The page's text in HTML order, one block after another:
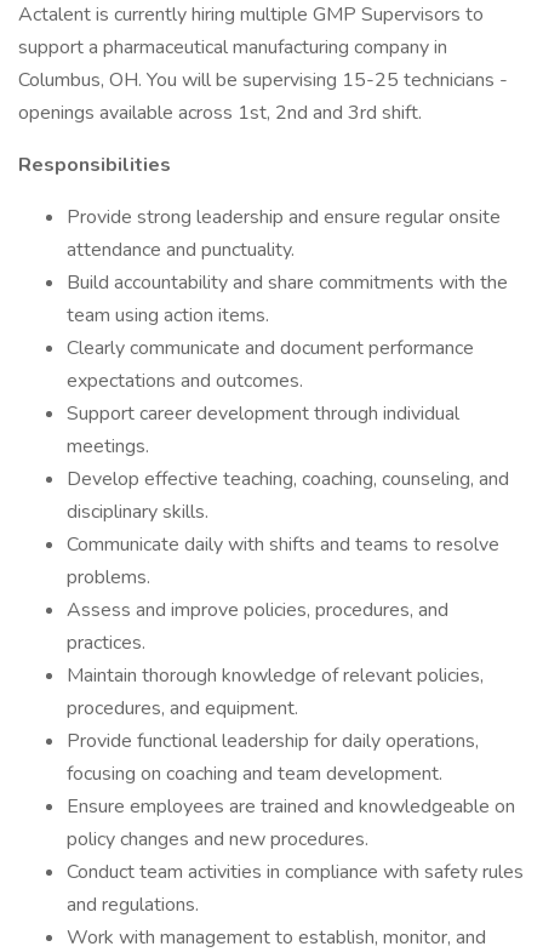
Actalent is currently hiring multiple GMP Supervisors to
support a pharmaceutical manufacturing company in
Columbus, OH. You will be supervising 15-25 technicians -
openings available across 1st, 2nd and 3rd shift.
Responsibilities
Provide strong leadership and ensure regular onsite
attendance and punctuality.
Build accountability and share commitments with the
team using action items.
Clearly communicate and document performance
expectations and outcomes.
Support career development through individual
meetings.
Develop effective teaching, coaching, counseling, and
disciplinary skills.
Communicate daily with shifts and teams to resolve
problems.
Assess and improve policies, procedures, and
practices.
Maintain thorough knowledge of relevant policies,
procedures, and equipment.
Provide functional leadership for daily operations,
focusing on coaching and team development.
Ensure employees are trained and knowledgeable on
policy changes and new procedures.
Conduct team activities in compliance with safety rules
and regulations.
Work with management to establish, monitor, and